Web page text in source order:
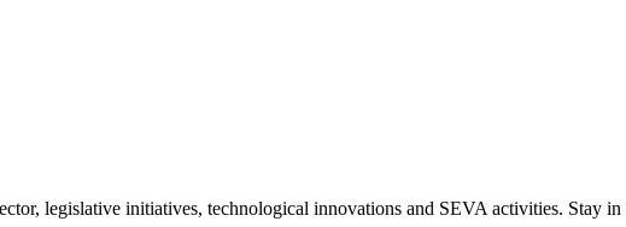
legislative initiatives, technological innovations and SEVA activities. Stay